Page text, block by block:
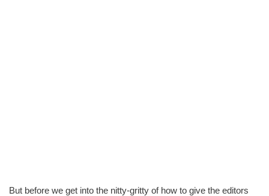
But before we get into the nitty-gritty of how to give the editors